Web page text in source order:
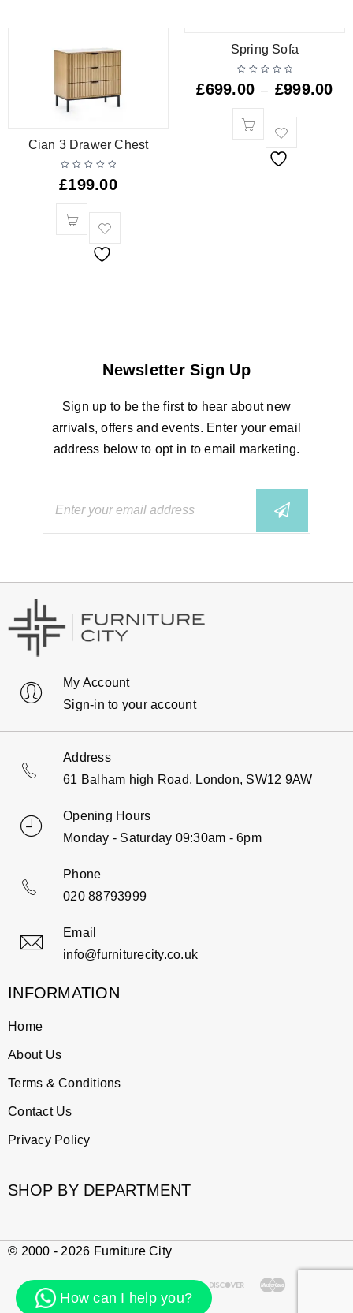
Cian 3 Drawer Chest
£199.00
Spring Sofa
£699.00 – £999.00
Newsletter Sign Up
Sign up to be the first to hear about new
arrivals, offers and events. Enter your email
address below to opt in to email marketing.
My Account
Sign-in to your account
Address
61 Balham high Road, London, SW12 9AW
Opening Hours
Monday - Saturday 09:30am - 6pm
Phone
020 88793999
Email
info@furniturecity.co.uk
INFORMATION
Home
About Us
Terms & Conditions
Contact Us
Privacy Policy
SHOP BY DEPARTMENT
© 2000 - 2026 Furniture City
How can I help you?